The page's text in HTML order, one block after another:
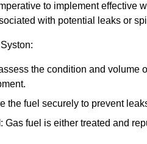
to implement effective
with potential leaks or
the condition and volume
the fuel securely to prevent
: Gas fuel is either treated and